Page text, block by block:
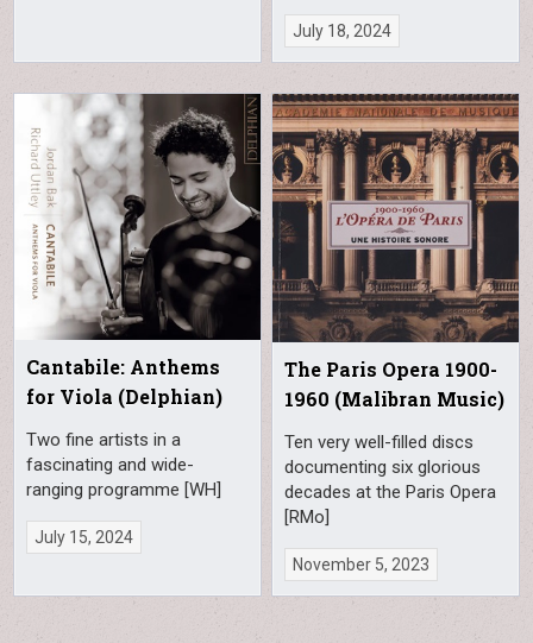
July 18, 2024
Cantabile: Anthems
for Viola (Delphian)
Two fine artists in a
fascinating and wide-
ranging programme [WH]
July 15, 2024
The Paris Opera 1900-
1960 (Malibran Music)
Ten very well-filled discs
documenting six glorious
decades at the Paris Opera
[RMo]
November 5, 2023